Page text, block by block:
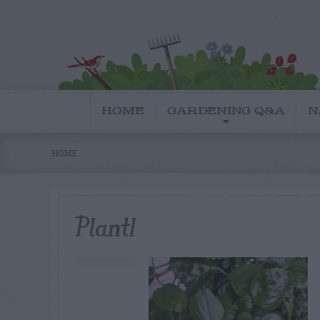
HOME GARDENING Q&A
HOME
Plant1